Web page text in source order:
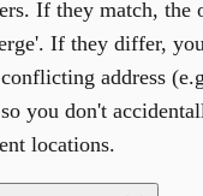
If they match, the
If they differ,
address
you don't
locations.